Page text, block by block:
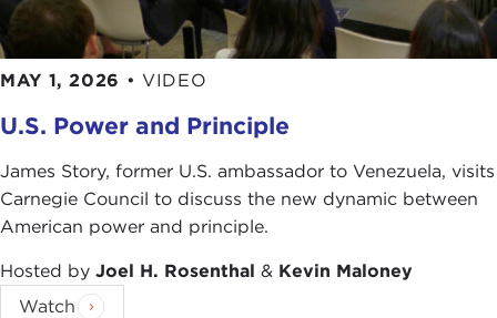
U.S. Embassy New Zealand
[also for pictures4 5,
Secretary of Defense
Michelangelo Carrieri
David B. Gleason
Surian Soosay
DVIDSHUB
Kate Gardiner
Leo Reynolds
MAY 1, 2026 • VIDEO
U.S. Power and Principle
James Story, former U.S. ambassador to Venezuela, visits
Carnegie Council to discuss the new dynamic between
American power and principle.
Hosted by Joel H. Rosenthal & Kevin Maloney
Watch